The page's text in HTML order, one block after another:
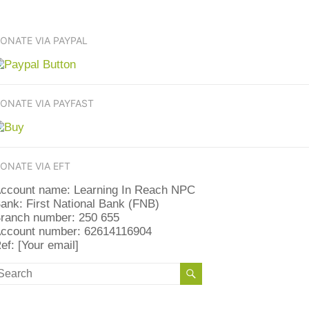
VIA PAYPAL
VIA PAYFAST
VIA EFT
name: Learning In Reach NPC
First National Bank (FNB)
number: 250 655
number: 62614116904
[Your email]